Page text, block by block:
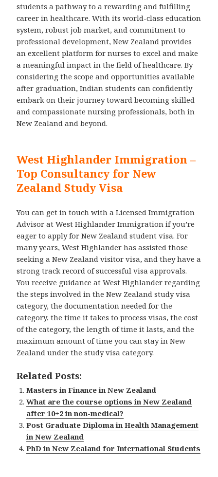
students a pathway to a rewarding and fulfilling
career in healthcare. With its world-class education
system, robust job market, and commitment to
professional development, New Zealand provides
an excellent platform for nurses to excel and make
a meaningful impact in the field of healthcare. By
considering the scope and opportunities available
after graduation, Indian students can confidently
embark on their journey toward becoming skilled
and compassionate nursing professionals, both in
New Zealand and beyond.
West Highlander Immigration –
Top Consultancy for New
Zealand Study Visa
You can get in touch with a Licensed Immigration
Advisor at West Highlander Immigration if you’re
eager to apply for New Zealand student visa. For
many years, West Highlander has assisted those
seeking a New Zealand visitor visa, and they have a
strong track record of successful visa approvals.
You receive guidance at West Highlander regarding
the steps involved in the New Zealand study visa
category, the documentation needed for the
category, the time it takes to process visas, the cost
of the category, the length of time it lasts, and the
maximum amount of time you can stay in New
Zealand under the study visa category.
Related Posts:
Masters in Finance in New Zealand
What are the course options in New Zealand
after 10+2 in non-medical?
Post Graduate Diploma in Health Management
in New Zealand
PhD in New Zealand for International Students